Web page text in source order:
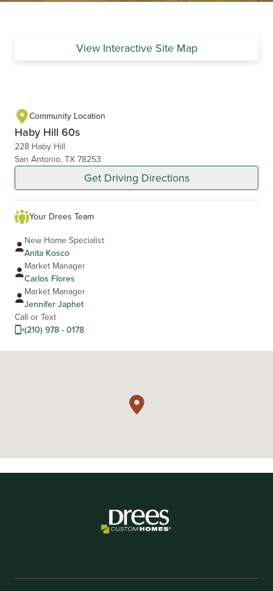
View Interactive Site Map
Community Location
Haby Hill 60s
228 Haby Hill
San Antonio, TX 78253
Get Driving Directions
Your Drees Team
New Home Specialist
Anita Kosco
Market Manager
Carlos Flores
Market Manager
Jennifer Japhet
Call or Text
(210) 978 - 0178